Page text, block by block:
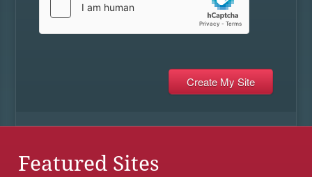
Featured Sites